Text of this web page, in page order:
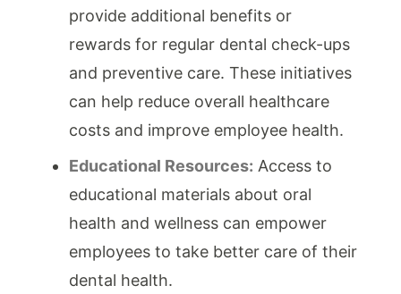
provide additional benefits or
rewards for regular dental check-ups
and preventive care. These initiatives
can help reduce overall healthcare
costs and improve employee health.
Educational Resources: Access to
educational materials about oral
health and wellness can empower
employees to take better care of their
dental health.